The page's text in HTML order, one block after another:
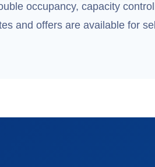
occupancy, capacity
and offers are available for